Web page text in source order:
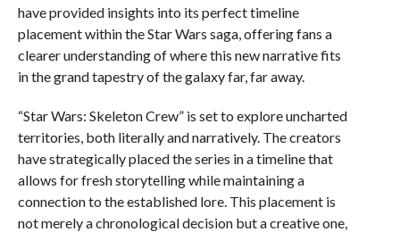
have provided insights into its perfect timeline
placement within the Star Wars saga, offering fans a
clearer understanding of where this new narrative fits
in the grand tapestry of the galaxy far, far away.
“Star Wars: Skeleton Crew” is set to explore uncharted
territories, both literally and narratively. The creators
have strategically placed the series in a timeline that
allows for fresh storytelling while maintaining a
connection to the established lore. This placement is
not merely a chronological decision but a creative one,